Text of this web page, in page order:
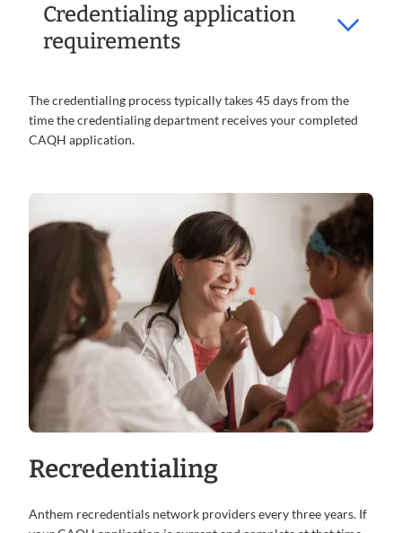
Credentialing application
requirements
The credentialing process typically takes 45 days from the
time the credentialing department receives your completed
CAQH application.
Recredentialing
Anthem recredentials network providers every three years. If